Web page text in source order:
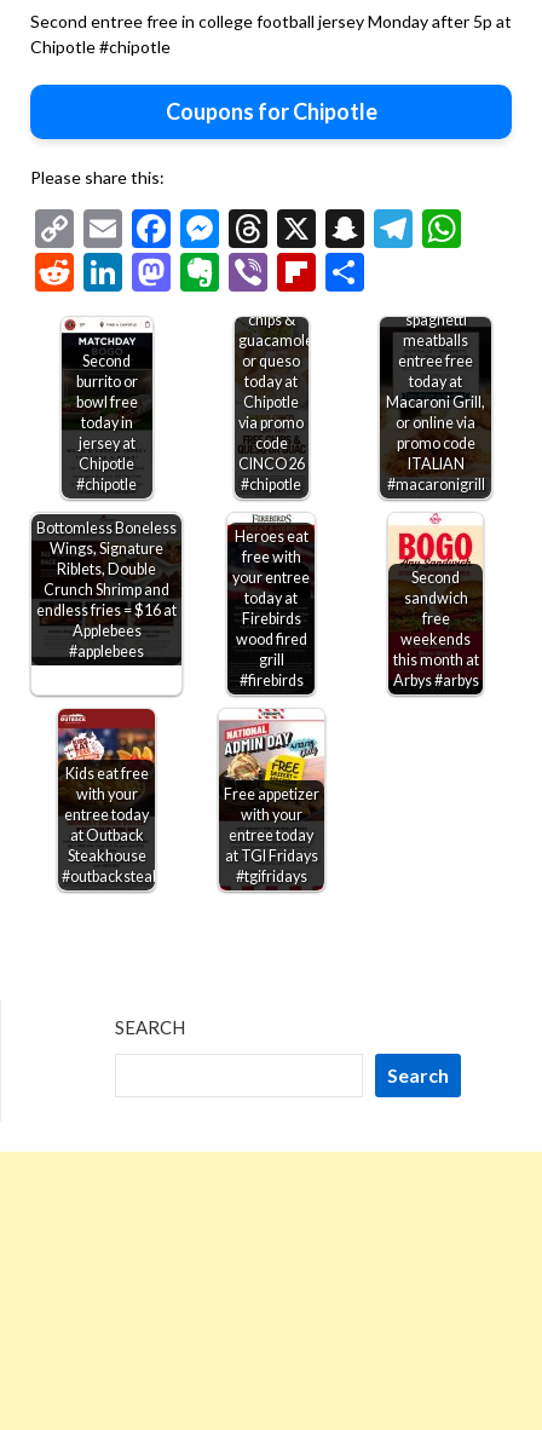
Second entree free in college football jersey Monday after 5p at
Chipotle #chipotle
Coupons for Chipotle
Please share this:
Copy
Link
EmailFacebook
Messenger
Threads
X Snapchat
RedditLinkedIn
Mastodon
Evernote
ViberFlipboard
Second
burrito or
bowl free
today in
jersey at
Chipotle
#chipotle
chips &
guacamole
or queso
today at
Chipotle
via promo
code
CINCO26
#chipotle
spaghetti
meatballs
entree free
today at
Macaroni Grill,
or online via
promo code
ITALIAN
#macaronigrill
Bottomless Boneless
Wings, Signature
Riblets, Double
Crunch Shrimp and
endless fries = $16 at
Applebees
#applebees
Heroes eat
free with
your entree
today at
Firebirds
wood fired
grill
#firebirds
Second
sandwich
free
weekends
this month at
Arbys #arbys
Kids eat free
with your
entree today
at Outback
Steakhouse
#outbacksteakhouse
Free appetizer
with your
entree today
at TGI Fridays
#tgifridays
SEARCH
Search